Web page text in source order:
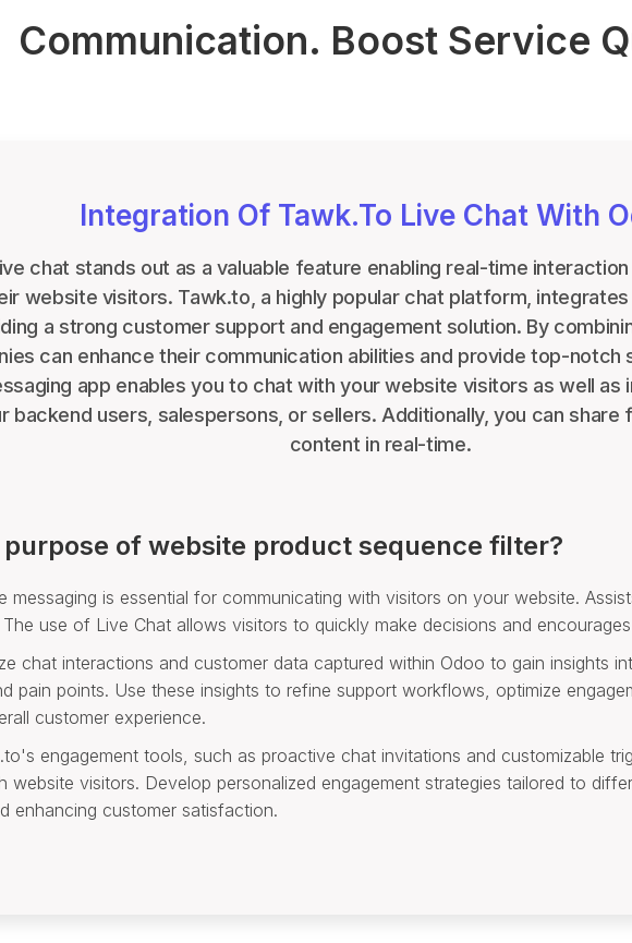
Communication. Boost Service
Integration Of Tawk.to Live Chat With
chat stands out as a valuable feature enabling real-time
website visitors. Tawk.to, a highly popular chat platform, integrates
a strong customer support and engagement solution. By
can enhance their communication abilities and provide top-
app enables you to chat with your website visitors as well as
backend users, salespersons, or sellers. Additionally, you can share
content in real-time.
of website product sequence filter?
messaging is essential for communicating with visitors on your website.
The use of Live Chat allows visitors to quickly make decisions and
chat interactions and customer data captured within Odoo to gain insights
pain points. Use these insights to refine support workflows, optimize
customer experience.
engagement tools, such as proactive chat invitations and customizable
website visitors. Develop personalized engagement strategies tailored to
enhancing customer satisfaction.